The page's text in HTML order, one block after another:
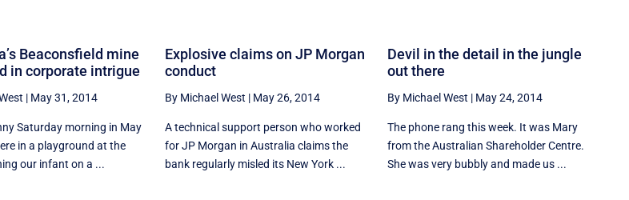
Beaconsfield mine
in corporate intrigue
| May 31, 2014
Saturday morning in May
in a playground at the
our infant on a ...
Explosive claims on JP Morgan
conduct
By Michael West | May 26, 2014
A technical support person who worked
for JP Morgan in Australia claims the
bank regularly misled its New York ...
Devil in the detail in the jungle
out there
By Michael West | May 24, 2014
The phone rang this week. It was Mary
from the Australian Shareholder Centre.
She was very bubbly and made us ...